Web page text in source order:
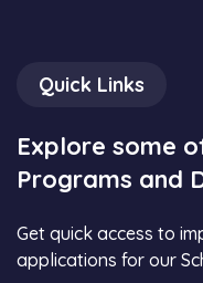
Quick Links
Explore some
Programs and
Get quick access to
applications for our